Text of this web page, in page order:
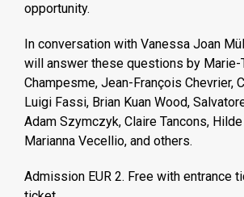
opportunity.
In conversation with Vanessa Joan
will answer these questions by Marie-
Champesme, Jean-François Chevrier,
Luigi Fassi, Brian Kuan Wood,
Adam Szymczyk, Claire Tancons, Hilde
Marianna Vecellio, and others.
Admission EUR 2. Free with entrance